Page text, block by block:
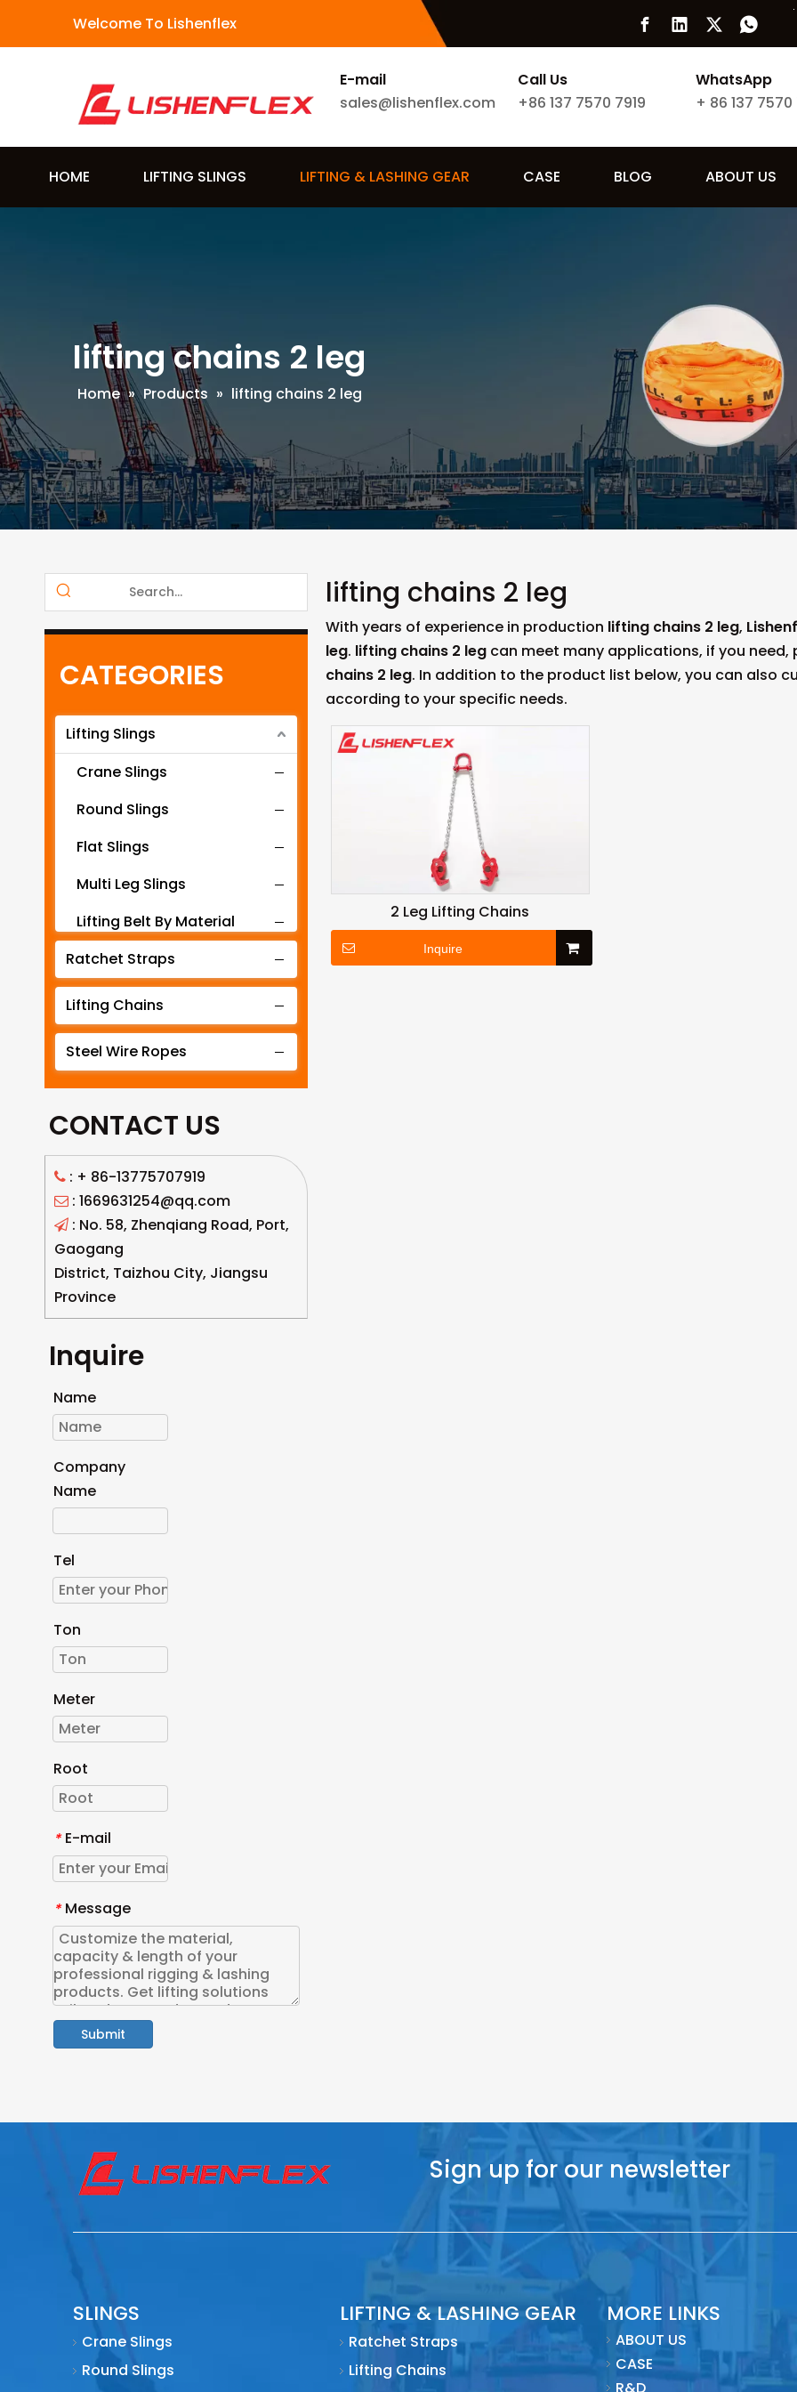
Welcome To Lishenflex
E-mail
sales@lishenflex.com
Call Us
+86 137 7570 7919
WhatsApp
+ 86 137 7570
HOME LIFTING SLINGS LIFTING & LASHING GEAR CASE BLOG ABOUT US
lifting chains 2 leg
Home » Products » lifting chains 2 leg
CATEGORIES
Lifting Slings
Crane Slings
Round Slings
Flat Slings
Multi Leg Slings
Lifting Belt By Material
Lifting Belt By Tonnage
Lifting Slings By Application
Lifting Belt By Color
Lifting Net
Ratchet Straps
Lifting Chains
Steel Wire Ropes
CONTACT US
 : + 86-13775707919
 : 1669631254@qq.com
 : No. 58, Zhenqiang Road, Port,
Gaogang
District, Taizhou City, Jiangsu
Province
Inquire
Name
Company
Name
Tel
Ton
Meter
Root
* E-mail
* Message
Submit
lifting chains 2 leg
With years of experience in production lifting chains 2 leg,
leg. lifting chains 2 leg can meet many applications, if you
chains 2 leg. In addition to the product list below, you can also
according to your specific needs.
2 Leg Lifting Chains
Inquire
Sign up for our newsletter
SLINGS
Crane Slings
Round Slings
LIFTING & LASHING GEAR
Ratchet Straps
Lifting Chains
MORE LINKS
ABOUT US
CASE